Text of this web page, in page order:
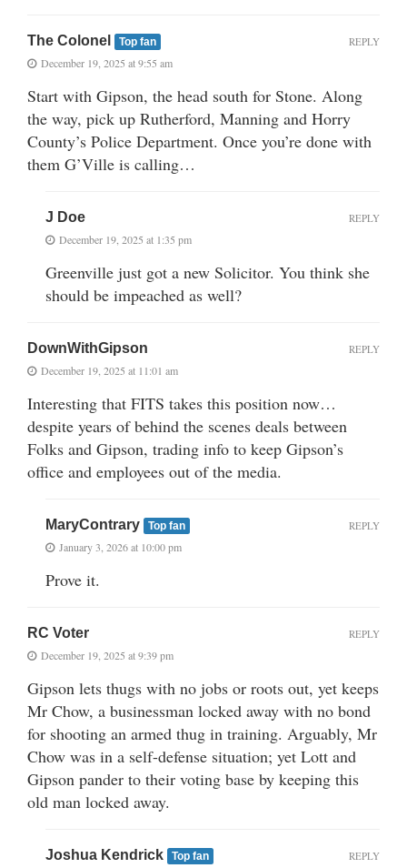
The Colonel Top fan
December 19, 2025 at 9:55 am
Start with Gipson, the head south for Stone. Along
the way, pick up Rutherford, Manning and Horry
County’s Police Department. Once you’re done with
them G’Ville is calling…
REPLY
J Doe
December 19, 2025 at 1:35 pm
Greenville just got a new Solicitor. You think she
should be impeached as well?
REPLY
DownWithGipson
December 19, 2025 at 11:01 am
Interesting that FITS takes this position now…
despite years of behind the scenes deals between
Folks and Gipson, trading info to keep Gipson’s
office and employees out of the media.
REPLY
MaryContrary Top fan
January 3, 2026 at 10:00 pm
Prove it.
REPLY
RC Voter
December 19, 2025 at 9:39 pm
Gipson lets thugs with no jobs or roots out, yet keeps
Mr Chow, a businessman locked away with no bond
for shooting an armed thug in training. Arguably, Mr
Chow was in a self-defense situation; yet Lott and
Gipson pander to their voting base by keeping this
old man locked away.
REPLY
Joshua Kendrick Top fan REPLY